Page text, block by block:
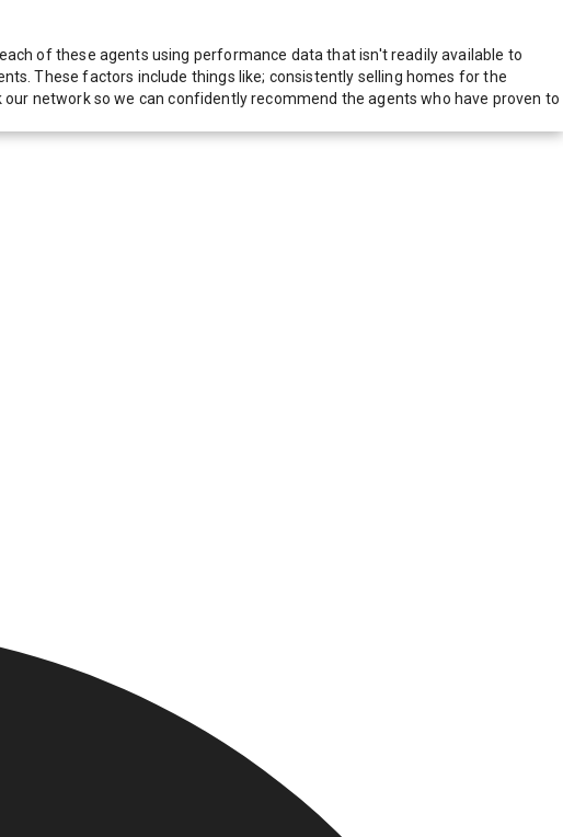
of these agents using performance data that isn't readily available to
These factors include things like; consistently selling homes for the
network so we can confidently recommend the agents who have proven to